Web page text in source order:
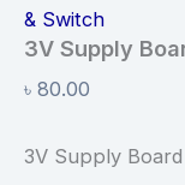
& Switch
3V Supply
৳ 80.00
3V Supply Board